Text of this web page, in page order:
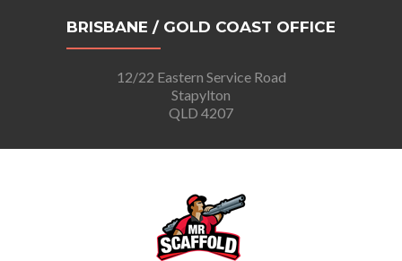
BRISBANE / GOLD COAST OFFICE
12/22 Eastern Service Road
Stapylton
QLD 4207